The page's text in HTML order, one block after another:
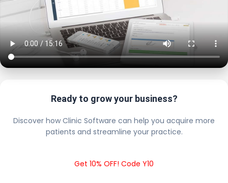
Ready to grow your business?
Discover how Clinic Software can help you acquire more
patients and streamline your practice.
Get 10% OFF! Code Y10